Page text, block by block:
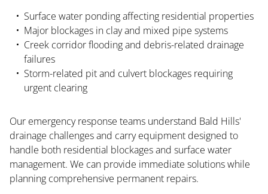
Surface water ponding affecting residential properties
Major blockages in clay and mixed pipe systems
Creek corridor flooding and debris-related drainage
failures
Storm-related pit and culvert blockages requiring
urgent clearing
Our emergency response teams understand Bald Hills'
drainage challenges and carry equipment designed to
handle both residential blockages and surface water
management. We can provide immediate solutions while
planning comprehensive permanent repairs.